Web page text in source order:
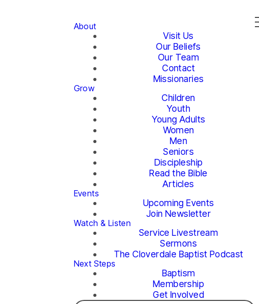
About
Visit Us
Our Beliefs
Our Team
Contact
Missionaries
Grow
Children
Youth
Young Adults
Women
Men
Seniors
Discipleship
Read the Bible
Articles
Events
Upcoming Events
Join Newsletter
Watch & Listen
Service Livestream
Sermons
The Cloverdale Baptist Podcast
Next Steps
Baptism
Membership
Get Involved